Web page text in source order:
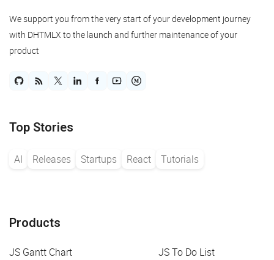
We support you from the very start of your development journey
with DHTMLX to the launch and further maintenance of your
product
Top Stories
AI Releases Startups React Tutorials
Products
JS Gantt Chart
JS To Do List